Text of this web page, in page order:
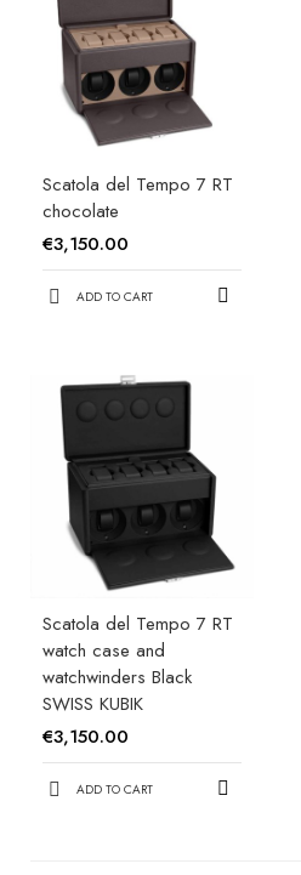
Scatola del Tempo 7 RT
chocolate
€3,150.00
ADD TO CART
Scatola del Tempo 7 RT
watch case and
watchwinders Black
SWISS KUBIK
€3,150.00
ADD TO CART